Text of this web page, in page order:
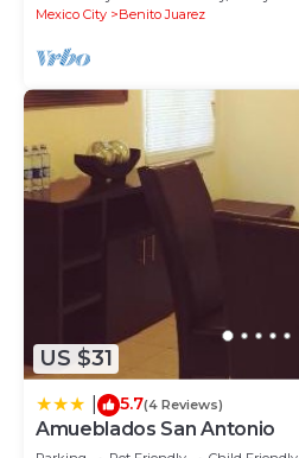
Mexico City
Benito Juarez
US $31
5.7(4 Reviews)
Amueblados San Antonio